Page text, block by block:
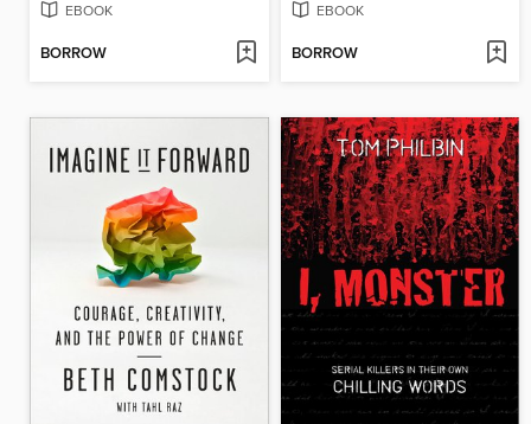
EBOOK
BORROW
EBOOK
BORROW